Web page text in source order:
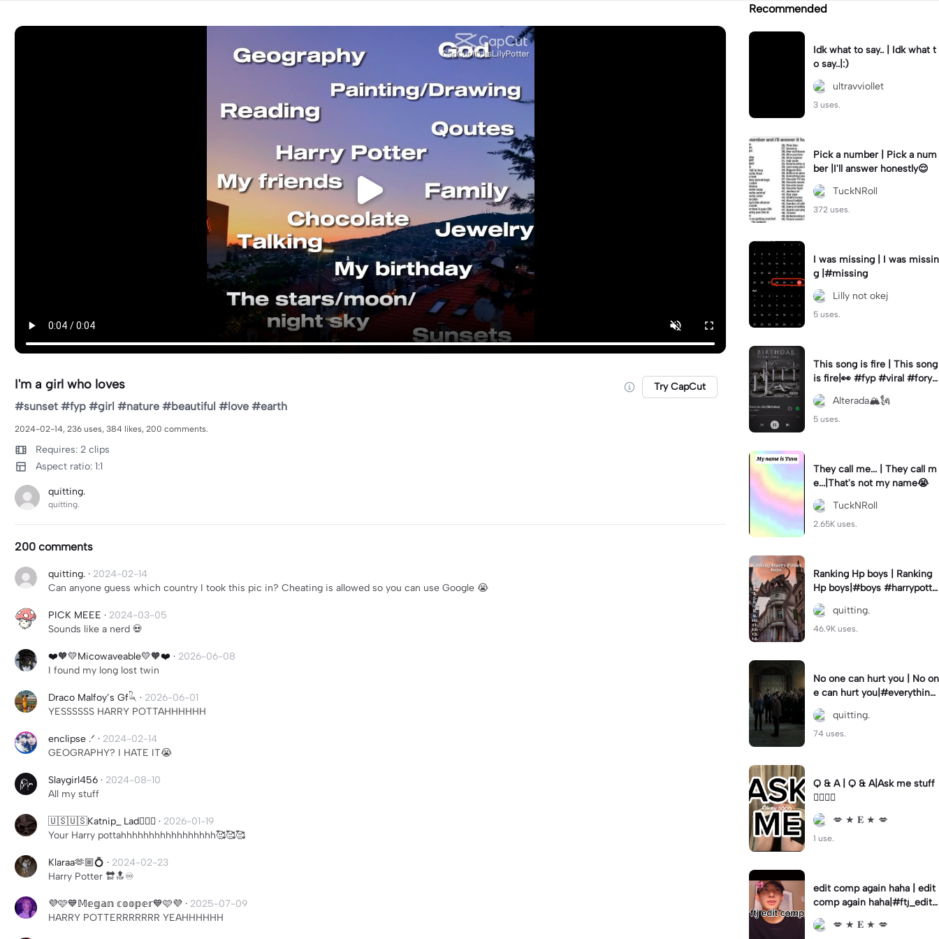
I'm a girl who loves Try CapCut
#sunset #fyp #girl #nature #beautiful #love #earth
2024-02-14, 236 uses, 384 likes, 200 comments.
Requires: 2 clips
Aspect ratio: 1:1
quitting.
quitting.
200 comments
quitting. · 2024-02-14
Can anyone guess which country I took this pic in? Cheating is allowed so you can use Google 😭
PICK MEEE · 2024-03-05
Sounds like a nerd 💀
❤️🧡💛Micowaveable💛🧡❤️ · 2026-06-08
I found my long lost twin
Draco Malfoy’s Gf𓆗 · 2026-06-01
YESSSSSS HARRY POTTAHHHHHH
enclipse .ᐟ · 2024-02-14
GEOGRAPHY? I HATE IT😭
Slaygirl456 · 2024-08-10
All my stuff
🇺🇸🇺🇸Katnip_ Lad🫪🫪🫪 · 2026-01-19
Your Harry pottahhhhhhhhhhhhhhhhh🥰🥰🥰
Klaraa🫶🏼💍 · 2024-02-23
Harry Potter 🔛🔝♾️
💜🩷💙𝕄𝕖𝕘𝕒𝕟 𝕔𝕠𝕠𝕡𝕖𝕣💙🩷💜 · 2025-07-09
HARRY POTTERRRRRRR YEAHHHHHH
Recommended
Idk what to say.. | Idk what t
o say..|:)
ultravviollet
3 uses.
Pick a number | Pick a num
ber |I'll answer honestly😌
TuckNRoll
372 uses.
I was missing | I was missin
g |#missing
Lilly not okej
5 uses.
This song is fire | This song
is fire|👀 #fyp #viral #foryo
u
Alterada🏔️🗽
5 uses.
They call me... | They call m
e...|That's not my name😭
TuckNRoll
2.65K uses.
Ranking Hp boys | Ranking
Hp boys|#boys #harrypotte
r #hogwarts #ranking #fyp
quitting.
46.9K uses.
No one can hurt you | No on
e can hurt you|#everythingi
wanted #harrypotter #edit
#potter #fyp
quitting.
74 uses.
Q & A | Q & A|Ask me stuff
👇🏼👇🏼
💋 ★ 𝐄 ★ 💋
1 use.
edit comp again haha | edit
comp again haha|#ftj_editc
omp | ‼️SAVE VIDEO FOR A
UDIO‼️💋 ★ 𝐄 ★ 💋